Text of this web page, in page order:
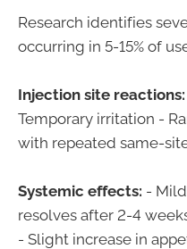
Research identifies
occurring in 5-15% of
Injection site reactions:
Temporary irritation -
with repeated same-
Systemic effects: -
resolves after 2-4
- Slight increase in